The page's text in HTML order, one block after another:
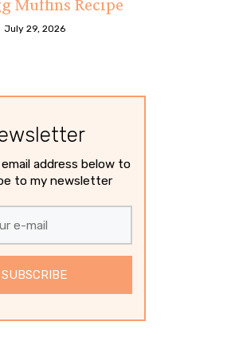
Muffins Recipe
July 29, 2026
address below to
to my newsletter
SUBSCRIBE